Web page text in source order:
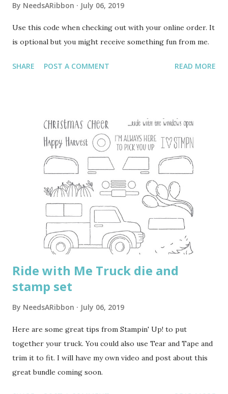
By NeedsARibbon July 06, 2019
Use this code when checking out with your online order. It
is optional but you might receive something fun from me.
SHARE POST A COMMENT READ MORE
Ride with Me Truck die and
stamp set
By NeedsARibbon July 06, 2019
Here are some great tips from Stampin' Up! to put
together your truck. You could also use Tear and Tape and
trim it to fit. I will have my own video and post about this
great bundle coming soon.